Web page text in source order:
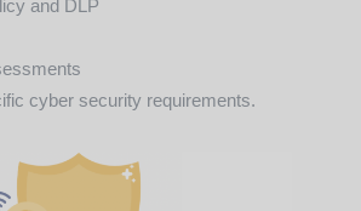
and DLP
cyber security requirements.